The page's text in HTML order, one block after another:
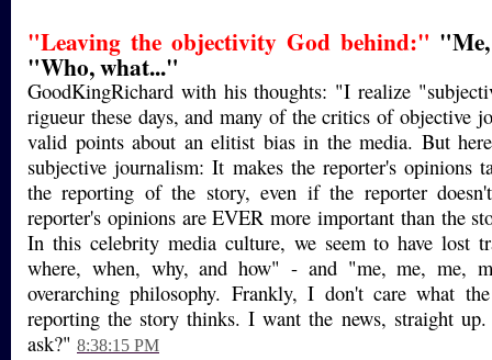
"Leaving the objectivity God behind:"
"Who, what..."
GoodKingRichard with his thoughts: "I realize
rigueur these days, and many of the critics of objective
valid points about an elitist bias in the media. But
subjective journalism: It makes the reporter's opinions
the reporting of the story, even if the reporter
reporter's opinions are EVER more important than the
In this celebrity media culture, we seem to have lost
where, when, why, and how" - and "me, me, me,
overarching philosophy. Frankly, I don't care what
reporting the story thinks. I want the news, straight
ask?" 8:38:15 PM